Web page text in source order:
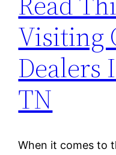
Visiting
Dealers
TN
When it comes to